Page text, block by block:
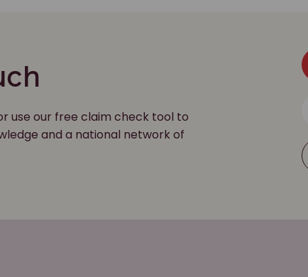
use our free claim check tool to
and a national network of